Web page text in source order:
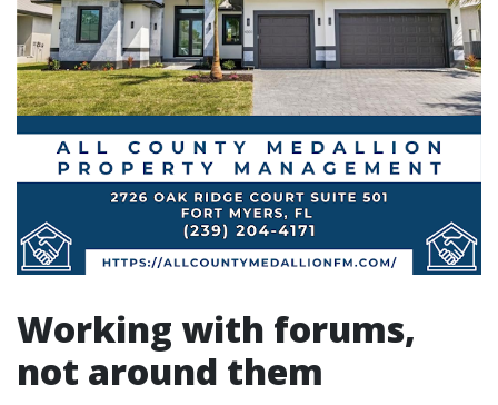
Working with forums,
not around them